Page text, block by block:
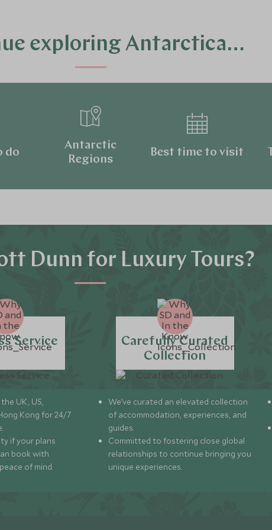
exploring Antarctica…
do
Antarctic
Regions
Best time to visit
Dunn for Luxury Tours?
Service
UK, US,
Kong for 24/7
if your plans
book with
of mind.
Carefully Curated
Collection
We’ve curated an elevated collection
of accommodation, experiences, and
guides.
Committed to fostering close global
relationships to continue bringing you
unique experiences.